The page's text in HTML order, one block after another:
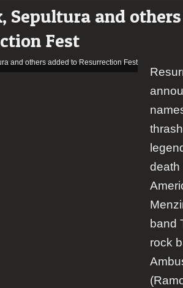
Sepultura and
Fest
death
band
rock